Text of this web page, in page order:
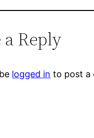
a Reply
logged in to post a